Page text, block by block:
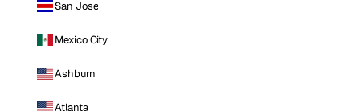
San Jose
Mexico City
Ashburn
Atlanta